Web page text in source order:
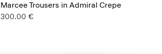
Marcee Trousers in Admiral Crepe
300.00 €